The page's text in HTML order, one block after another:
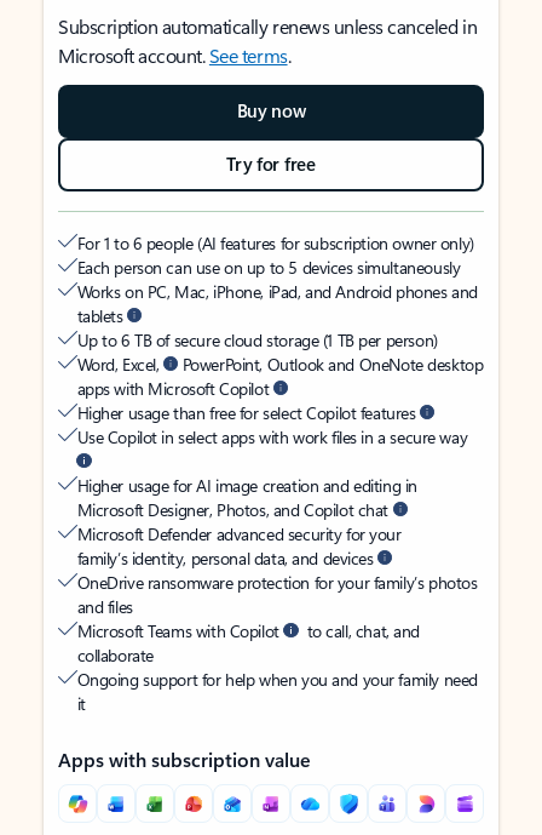
Subscription automatically renews unless canceled in
Microsoft account.See terms.
Buy now
Try for free
For 1 to 6 people (AI features for subscription owner only)
Each person can use on up to 5 devices simultaneously
Works on PC, Mac, iPhone, iPad, and Android phones and
tablets
Up to 6 TB of secure cloud storage (1 TB per person)
Word, Excel,
PowerPoint, Outlook and OneNote desktop
apps with Microsoft Copilot
Higher usage than free for select Copilot features
Use Copilot in select apps with work files in a secure way
Higher usage for AI image creation and editing in
Microsoft Designer, Photos, and Copilot chat
Microsoft Defender advanced security for your
family’s identity, personal data, and devices
OneDrive ransomware protection for your family’s photos
and files
Microsoft Teams with Copilot
to call, chat, and
collaborate
Ongoing support for help when you and your family need
it
Apps with subscription value